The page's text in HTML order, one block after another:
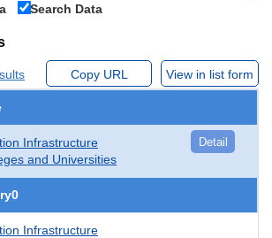
Search Data
Copy URL View in list form
Infrastructure
and Universities
Detail
Infrastructure